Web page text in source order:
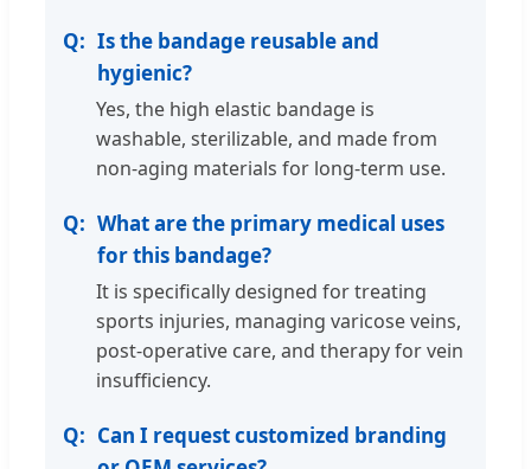
Is the bandage reusable and
hygienic?
Yes, the high elastic bandage is
washable, sterilizable, and made from
non-aging materials for long-term use.
What are the primary medical uses
for this bandage?
It is specifically designed for treating
sports injuries, managing varicose veins,
post-operative care, and therapy for vein
insufficiency.
Can I request customized branding